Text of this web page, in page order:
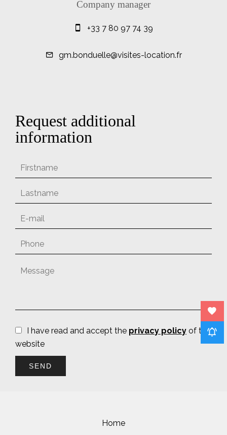
Company manager
+33 7 80 97 74 39
gm.bonduelle@visites-location.fr
Request additional
information
I have read and accept the privacy policy of this
website
SEND
Home